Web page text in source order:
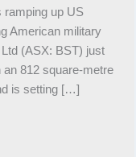
ramping up US
American military
(ASX: BST) just
812 square-metre
is setting […]